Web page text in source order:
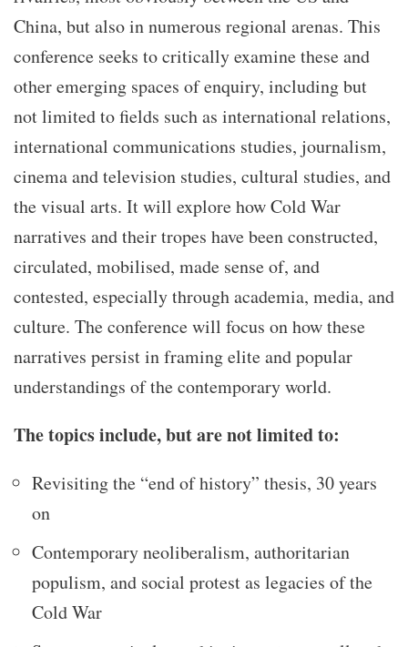
China, but also in numerous regional arenas. This
conference seeks to critically examine these and
other emerging spaces of enquiry, including but
not limited to fields such as international relations,
international communications studies, journalism,
cinema and television studies, cultural studies, and
the visual arts. It will explore how Cold War
narratives and their tropes have been constructed,
circulated, mobilised, made sense of, and
contested, especially through academia, media, and
culture. The conference will focus on how these
narratives persist in framing elite and popular
understandings of the contemporary world.
The topics include, but are not limited to:
Revisiting the “end of history” thesis, 30 years
on
Contemporary neoliberalism, authoritarian
populism, and social protest as legacies of the
Cold War